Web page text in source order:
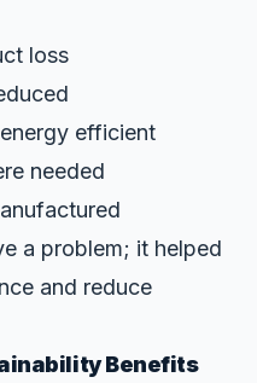
loss
efficient
needed
a problem; it helped
and reduce
Benefits